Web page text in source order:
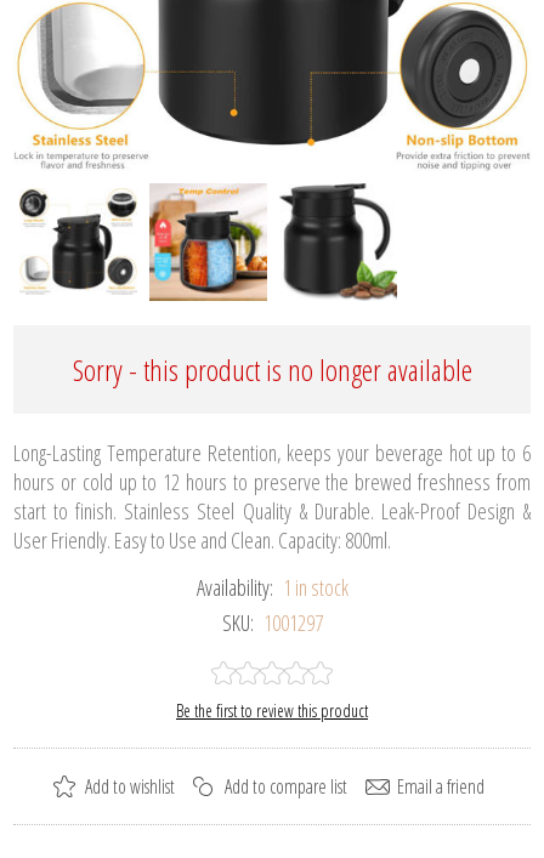
Sorry - this product is no longer available
Long-Lasting Temperature Retention, keeps your beverage hot up to 6
hours or cold up to 12 hours to preserve the brewed freshness from
start to finish. Stainless Steel Quality & Durable. Leak-Proof Design &
User Friendly. Easy to Use and Clean. Capacity: 800ml.
Availability: 1 in stock
SKU: 1001297
Be the first to review this product